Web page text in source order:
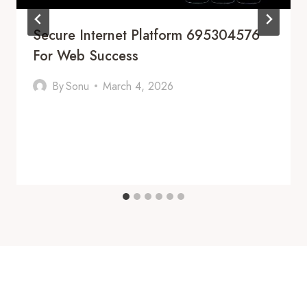
Secure Internet Platform 695304576
For Web Success
BySonu March 4, 2026